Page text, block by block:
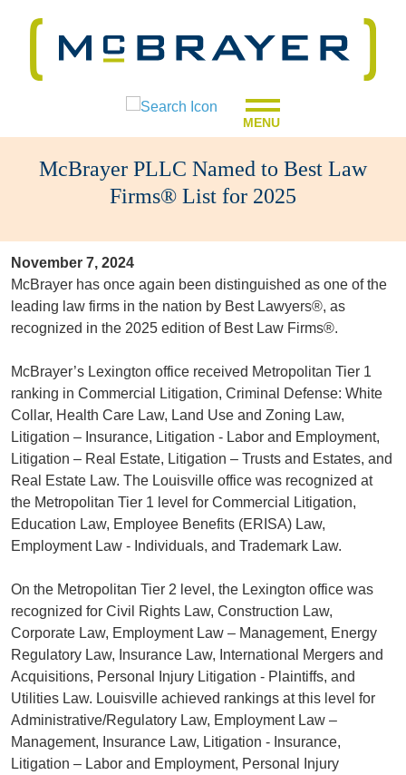
MENU
McBrayer PLLC Named to Best Law
Firms® List for 2025
November 7, 2024
McBrayer has once again been distinguished as one of the
leading law firms in the nation by Best Lawyers®, as
recognized in the 2025 edition of Best Law Firms®.
McBrayer’s Lexington office received Metropolitan Tier 1
ranking in Commercial Litigation, Criminal Defense: White
Collar, Health Care Law, Land Use and Zoning Law,
Litigation – Insurance, Litigation - Labor and Employment,
Litigation – Real Estate, Litigation – Trusts and Estates, and
Real Estate Law. The Louisville office was recognized at
the Metropolitan Tier 1 level for Commercial Litigation,
Education Law, Employee Benefits (ERISA) Law,
Employment Law - Individuals, and Trademark Law.
On the Metropolitan Tier 2 level, the Lexington office was
recognized for Civil Rights Law, Construction Law,
Corporate Law, Employment Law – Management, Energy
Regulatory Law, Insurance Law, International Mergers and
Acquisitions, Personal Injury Litigation - Plaintiffs, and
Utilities Law. Louisville achieved rankings at this level for
Administrative/Regulatory Law, Employment Law –
Management, Insurance Law, Litigation - Insurance,
Litigation – Labor and Employment, Personal Injury